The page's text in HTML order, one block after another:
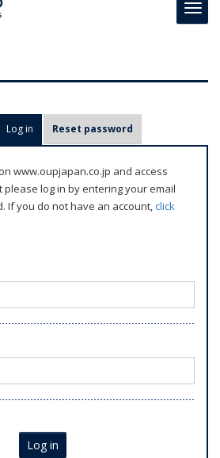
Log in (active tab)
Reset password
www.oupjapan.co.jp and access
log in by entering your email
If you do not have an account,click
Log in